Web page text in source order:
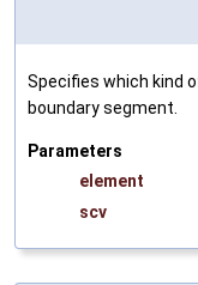
Specifies which kind
boundary segment.
Parameters
element
scv